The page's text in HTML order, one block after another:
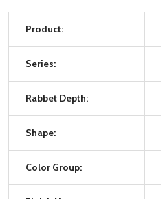
Product:
Series:
Rabbet Depth:
Shape:
Color Group: